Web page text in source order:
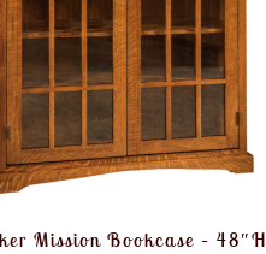
Mission Bookcase – 48″H